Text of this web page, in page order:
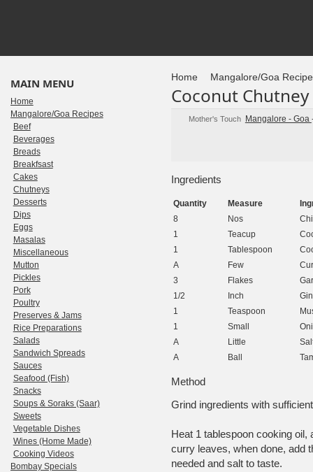
Home Mangalore/Goa
Coconut
Mother's Touch Mangalore - Goa
Ingredients
Quantity Measure
8
Nos
1
Teacup
1
Tablespoon
A
Few
3
Flakes
1/2
Inch
1
Teaspoon
1
Small
A
Little
A
Ball
Method
Grind ingredients with
Heat 1 tablespoon cooking
curry leaves, when done, add
needed and salt to taste.
MAIN MENU
Home
Mangalore/Goa Recipes
Beef
Beverages
Breads
Breakfsast
Cakes
Chutneys
Desserts
Dips
Eggs
Masalas
Miscellaneous
Mutton
Pickles
Pork
Poultry
Preserves & Jams
Rice Preparations
Salads
Sandwich Spreads
Sauces
Seafood (Fish)
Snacks
Soups & Soraks (Saar)
Sweets
Vegetable Dishes
Wines (Home Made)
Cooking Videos
Bombay Specials